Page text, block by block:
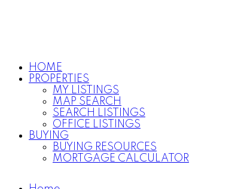
HOME
PROPERTIES
MY LISTINGS
MAP SEARCH
SEARCH LISTINGS
OFFICE LISTINGS
BUYING
BUYING RESOURCES
MORTGAGE CALCULATOR